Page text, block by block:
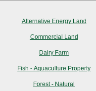
Alternative Energy Land
Commercial Land
Dairy Farm
Fish - Aquaculture Property
Forest - Natural